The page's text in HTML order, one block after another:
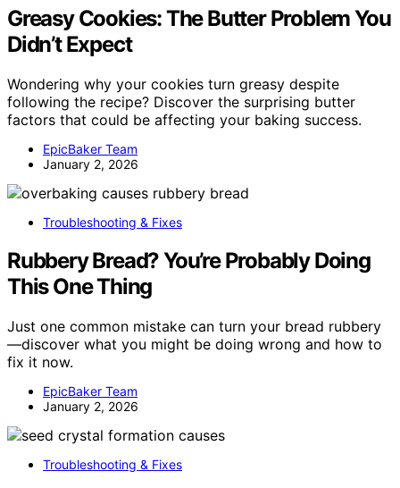
Greasy Cookies: The Butter Problem You
Didn’t Expect
Wondering why your cookies turn greasy despite
following the recipe? Discover the surprising butter
factors that could be affecting your baking success.
EpicBaker Team
January 2, 2026
Troubleshooting & Fixes
Rubbery Bread? You’re Probably Doing
This One Thing
Just one common mistake can turn your bread rubbery
—discover what you might be doing wrong and how to
fix it now.
EpicBaker Team
January 2, 2026
Troubleshooting & Fixes